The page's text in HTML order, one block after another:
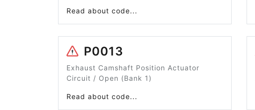
Read about code...
P0013
Exhaust Camshaft Position Actuator
Circuit / Open (Bank 1)
Read about code...